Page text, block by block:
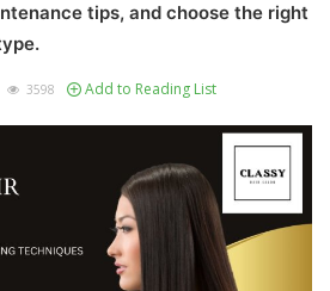
tips, and choose the right
3598 Add to Reading List